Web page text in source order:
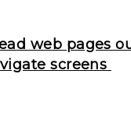
web pages
screens